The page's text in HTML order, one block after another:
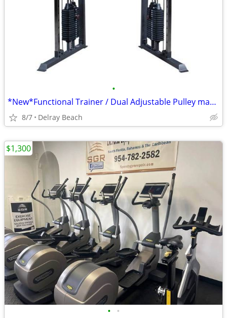
•
*New*Functional Trainer / Dual Adjustable Pulley machine
8/7 Delray Beach
• •
$1,300